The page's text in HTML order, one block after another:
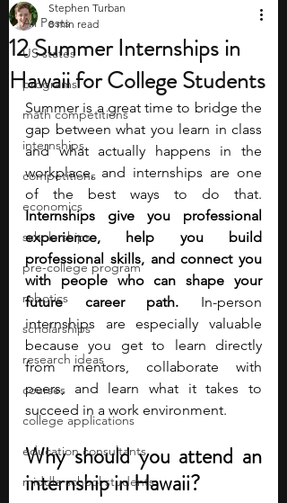
All Posts
US states
programs
math competitions
internships
competitions
economics
scholarships
pre-college program
robotics
scholarships
research ideas
courses
college applications
education consultants
middle school students
12 Summer Internships in
Hawaii for College Students
Stephen Turban
8 min read
Summer is a great time to bridge the
gap between what you learn in class
and what actually happens in the
workplace, and internships are one
Internships give you professional
experience, help you build
professional skills, and connect you
with people who can shape your
future career path. In-person
internships are especially valuable
because you get to learn directly
from mentors, collaborate with
peers, and learn what it takes to
succeed in a work environment.
Why should you attend an
internship in Hawaii?